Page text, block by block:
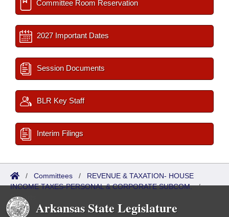
Committee Room Reservation
2027 Important Dates
Session Documents
BLR Key Staff
Interim Filings
/ Committees / REVENUE & TAXATION- HOUSE
INCOME TAXES-PERSONAL & CORPORATE SUBCOM./
Reports
Arkansas State Legislature